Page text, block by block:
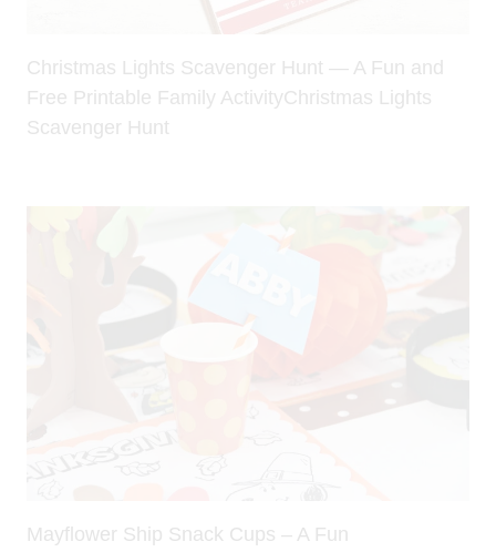
Christmas Lights Scavenger Hunt — A Fun and
Free Printable Family ActivityChristmas Lights
Scavenger Hunt
Mayflower Ship Snack Cups – A Fun